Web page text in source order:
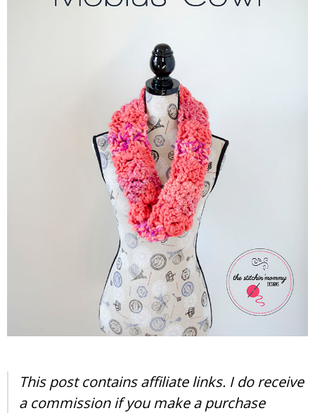
This post contains affiliate links. I do receive
a commission if you make a purchase